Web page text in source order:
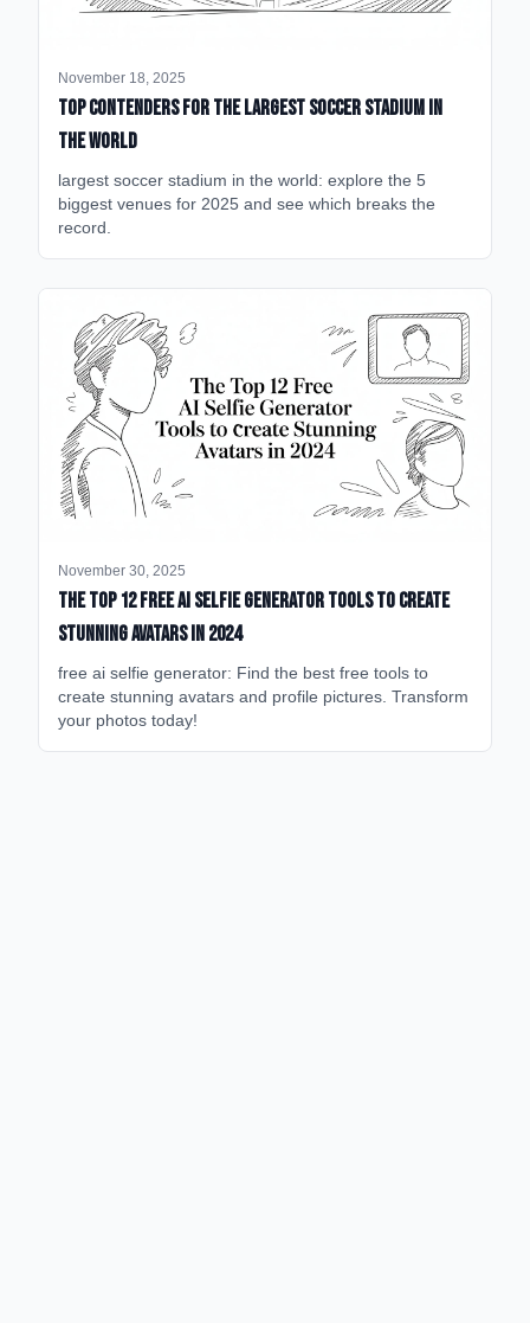
November 18, 2025
Top Contenders for the Largest Soccer Stadium in
the World
largest soccer stadium in the world: explore the 5
biggest venues for 2025 and see which breaks the
record.
November 30, 2025
The Top 12 Free AI Selfie Generator Tools to Create
Stunning Avatars in 2024
free ai selfie generator: Find the best free tools to
create stunning avatars and profile pictures. Transform
your photos today!